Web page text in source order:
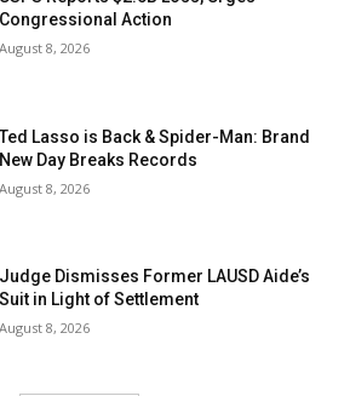
Congressional Action
August 8, 2026
Ted Lasso is Back & Spider-Man: Brand
New Day Breaks Records
August 8, 2026
Judge Dismisses Former LAUSD Aide’s
Suit in Light of Settlement
August 8, 2026